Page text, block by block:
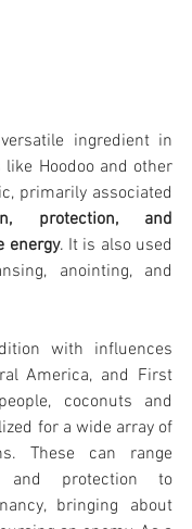
ingredient in
Hoodoo and other
primarily associated
protection, and
energy. It is also used
anointing, and
with influences
America, and First
coconuts and
for a wide array of
These can range
and protection to
bringing about